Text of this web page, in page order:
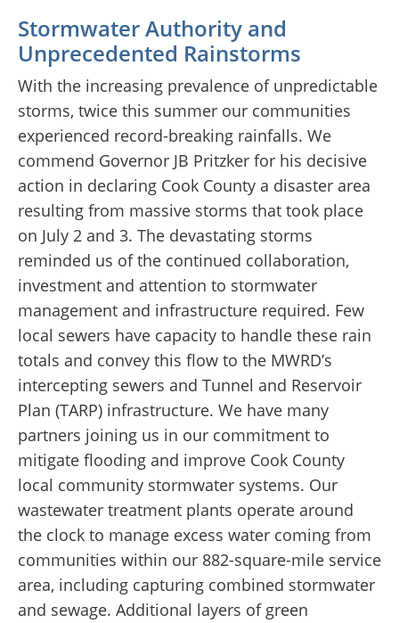
Stormwater Authority and
Unprecedented Rainstorms
With the increasing prevalence of unpredictable
storms, twice this summer our communities
experienced record-breaking rainfalls. We
commend Governor JB Pritzker for his decisive
action in declaring Cook County a disaster area
resulting from massive storms that took place
on July 2 and 3. The devastating storms
reminded us of the continued collaboration,
investment and attention to stormwater
management and infrastructure required. Few
local sewers have capacity to handle these rain
totals and convey this flow to the MWRD’s
intercepting sewers and Tunnel and Reservoir
Plan (TARP) infrastructure. We have many
partners joining us in our commitment to
mitigate flooding and improve Cook County
local community stormwater systems. Our
wastewater treatment plants operate around
the clock to manage excess water coming from
communities within our 882-square-mile service
area, including capturing combined stormwater
and sewage. Additional layers of green